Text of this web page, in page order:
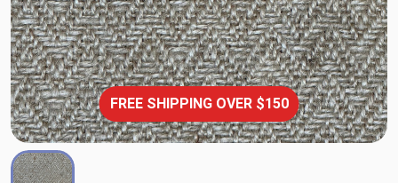
FREE SHIPPING OVER $150